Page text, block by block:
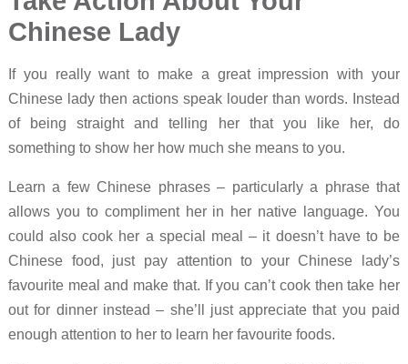
Chinese Lady
If you really want to make a great impression with your
Chinese lady then actions speak louder than words. Instead
of being straight and telling her that you like her, do
something to show her how much she means to you.
Learn a few Chinese phrases – particularly a phrase that
allows you to compliment her in her native language. You
could also cook her a special meal – it doesn’t have to be
Chinese food, just pay attention to your Chinese lady’s
favourite meal and make that. If you can’t cook then take her
out for dinner instead – she’ll just appreciate that you paid
enough attention to her to learn her favourite foods.